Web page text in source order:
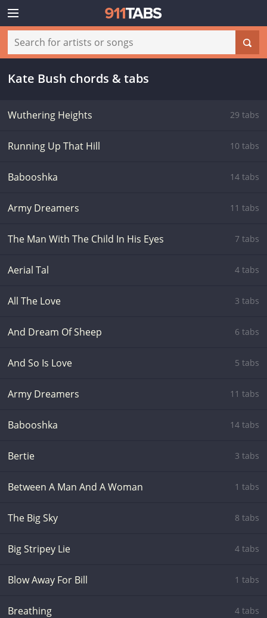
Kate Bush chords & tabs
Wuthering Heights 29 tabs
Running Up That Hill 10 tabs
Babooshka 14 tabs
Army Dreamers 11 tabs
The Man With The Child In His Eyes 7 tabs
Aerial Tal 4 tabs
All The Love 3 tabs
And Dream Of Sheep 6 tabs
And So Is Love 5 tabs
Army Dreamers 11 tabs
Babooshka 14 tabs
Bertie 3 tabs
Between A Man And A Woman 1 tabs
The Big Sky 8 tabs
Big Stripey Lie 4 tabs
Blow Away For Bill 1 tabs
Breathing 4 tabs